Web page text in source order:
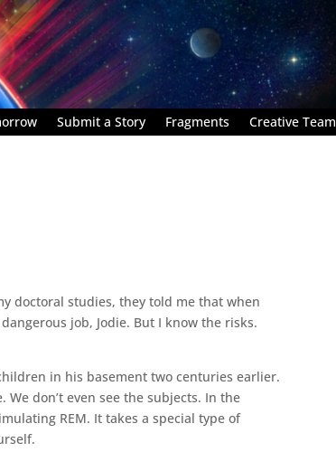
Submit a Story Fragments Creative Team
doctoral studies, they told me that when
job, Jodie. But I know the risks.
in his basement two centuries earlier.
don’t even see the subjects. In the
REM. It takes a special type of